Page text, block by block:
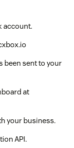
account.
been sent to your
at
your business.
API.